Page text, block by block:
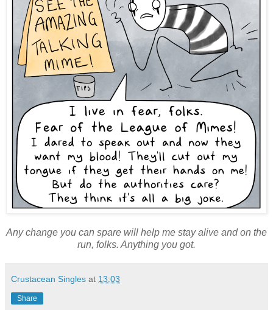
Any change you can spare will help me stay alive and on the
run, folks. Anything you got.
Crustacean Singles at 13:03
Share